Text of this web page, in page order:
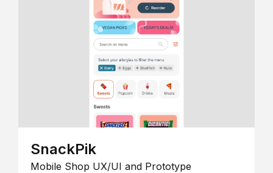
SnackPik
Mobile Shop UX/UI and Prototype